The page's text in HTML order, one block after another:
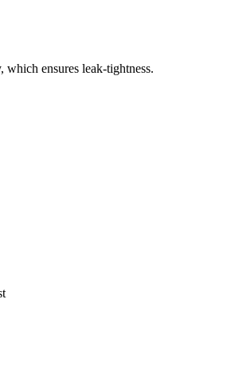
ensures leak-tightness.